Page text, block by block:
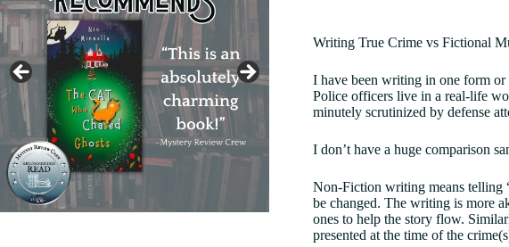
Writing True Crime vs Fictional
I have been writing in one form
Police officers live in a real-life
minutely scrutinized by defense
I don’t have a huge comparison
Non-Fiction writing means telling
be changed. The writing is more
ones to help the story flow.
presented at the time of the
Kirkus 2024 Indie Books Worth Reading